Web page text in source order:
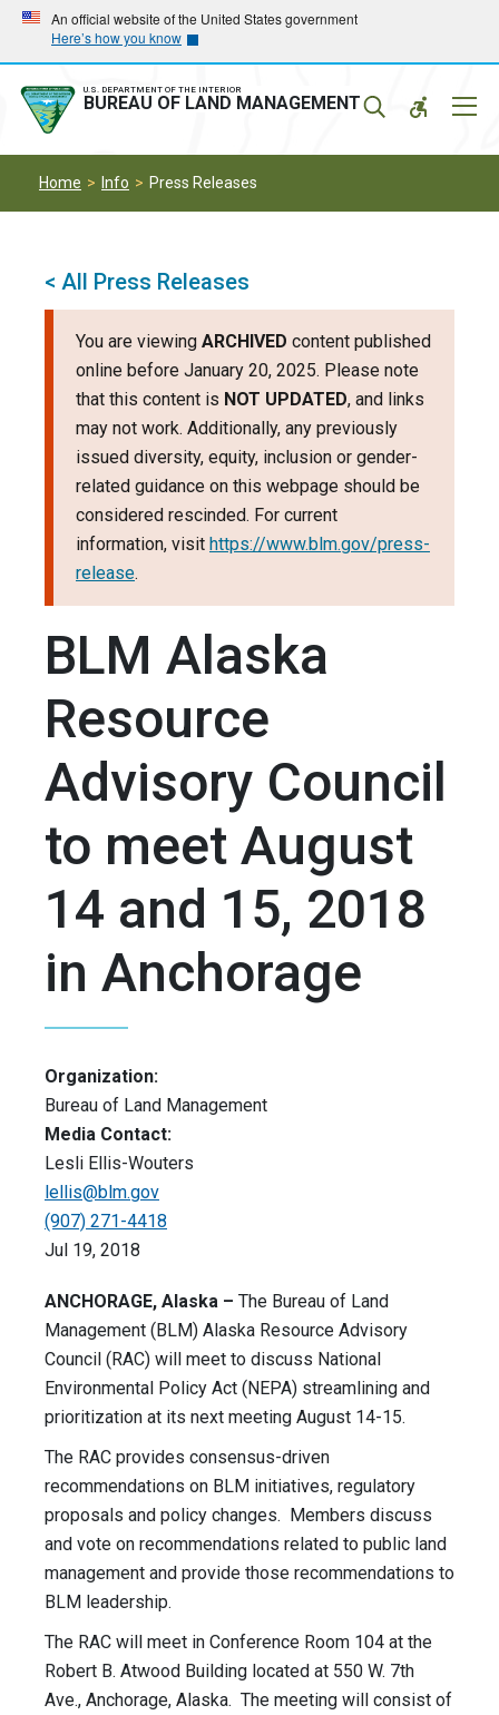
Skip
main
navigation
Skip
main
content
An official website of the United States government
Here’s how you know
U.S. DEPARTMENT OF THE INTERIOR
BUREAU OF LAND MANAGEMENT
Home Info Press Releases
< All Press Releases
You are viewing ARCHIVED content published
online before January 20, 2025. Please note
that this content is NOT UPDATED, and links
may not work. Additionally, any previously
issued diversity, equity, inclusion or gender-
related guidance on this webpage should be
considered rescinded. For current
information, visit https://www.blm.gov/press-
release.
BLM Alaska
Resource
Advisory Council
to meet August
14 and 15, 2018
in Anchorage
Organization:
Bureau of Land Management
Media Contact:
Lesli Ellis-Wouters
lellis@blm.gov
(907) 271-4418
Jul 19, 2018
ANCHORAGE, Alaska – The Bureau of Land
Management (BLM) Alaska Resource Advisory
Council (RAC) will meet to discuss National
Environmental Policy Act (NEPA) streamlining and
prioritization at its next meeting August 14-15.
The RAC provides consensus-driven
recommendations on BLM initiatives, regulatory
proposals and policy changes. Members discuss
and vote on recommendations related to public land
management and provide those recommendations to
BLM leadership.
The RAC will meet in Conference Room 104 at the
Robert B. Atwood Building located at 550 W. 7th
Ave., Anchorage, Alaska. The meeting will consist of